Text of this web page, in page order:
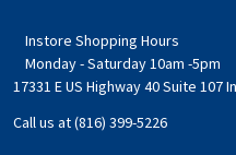
Instore Shopping Hours
Monday - Saturday 10am -5pm
17331 E US Highway 40 Suite 107
Call us at (816) 399-5226